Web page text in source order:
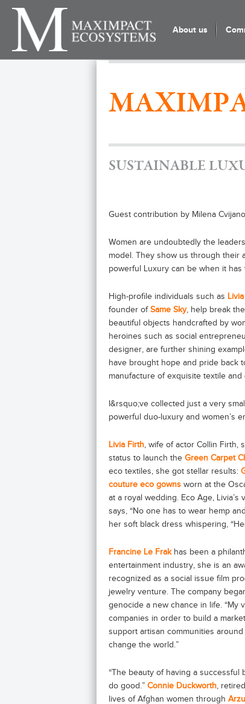
About us
SUSTAINABLE
Guest contribution by Milena
Women are undoubtedly the
model. They show us through their
powerful Luxury can be when it
High-profile individuals such as
founder of Same Sky, help break
beautiful objects handcrafted by
heroines such as social
designer, are further shining
have brought hope and pride back
manufacture of exquisite textile
I&rsquo;ve collected just a very
powerful duo-luxury and women’s
Livia Firth, wife of actor Collin Firth,
status to launch the Green Carpet
eco textiles, she got stellar results:
couture eco gowns worn at the
at a royal wedding. Eco Age,
says, “No one has to wear hemp
her soft black dress whispering,
Francine Le Frakhas been a
entertainment industry, she is an
recognized as a social issue film
jewelry venture. The company
genocide a new chance in life. “My
companies in order to build a
support artisan communities
change the world.”
“The beauty of having a
do good.” Connie Duckworth,
lives of Afghan women through